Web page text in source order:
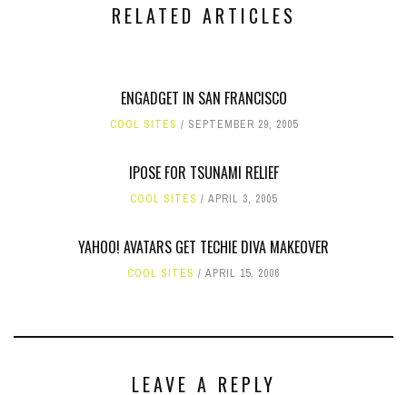
RELATED ARTICLES
ENGADGET IN SAN FRANCISCO
COOL SITES SEPTEMBER 29, 2005
IPOSE FOR TSUNAMI RELIEF
COOL SITES APRIL 3, 2005
YAHOO! AVATARS GET TECHIE DIVA MAKEOVER
COOL SITES APRIL 15, 2006
LEAVE A REPLY